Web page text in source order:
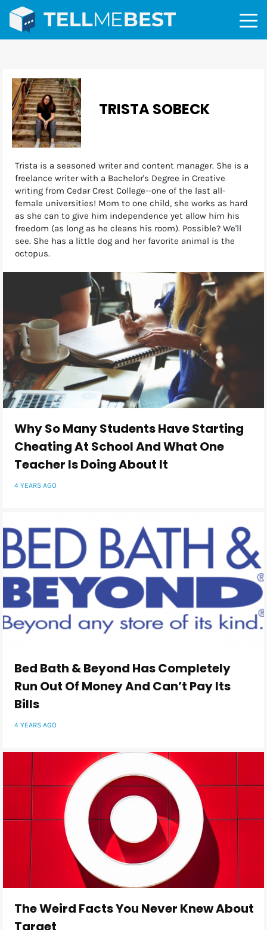
TRISTA SOBECK
Trista is a seasoned writer and content manager. She is a
freelance writer with a Bachelor's Degree in Creative
writing from Cedar Crest College--one of the last all-
female universities! Mom to one child, she works as hard
as she can to give him independence yet allow him his
freedom (as long as he cleans his room). Possible? We'll
see. She has a little dog and her favorite animal is the
octopus.
Why So Many Students Have Starting
Cheating At School And What One
Teacher Is Doing About It
4 YEARS AGO
Bed Bath & Beyond Has Completely
Run Out Of Money And Can’t Pay Its
Bills
4 YEARS AGO
The Weird Facts You Never Knew About
Target